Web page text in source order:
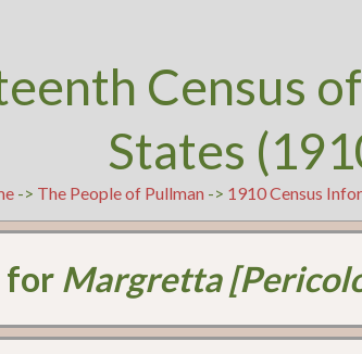
Census
States
-> The People of Pullman -> 1910 Census
for Margretta